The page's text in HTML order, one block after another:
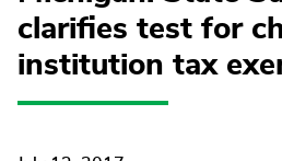
clarifies test for
institution tax